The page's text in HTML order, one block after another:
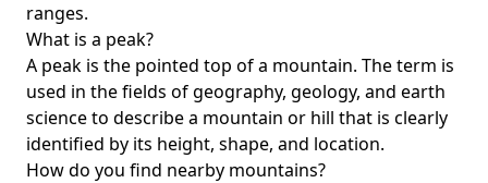
ranges.
What is a peak?
A peak is the pointed top of a mountain. The term is
used in the fields of geography, geology, and earth
science to describe a mountain or hill that is clearly
identified by its height, shape, and location.
How do you find nearby mountains?